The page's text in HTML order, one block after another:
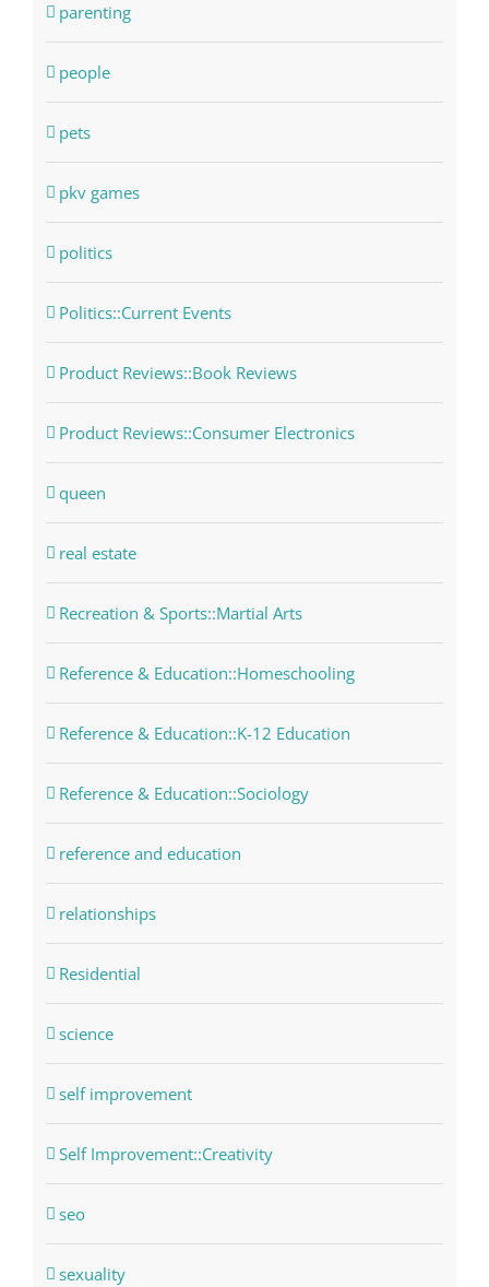
parenting
people
pets
pkv games
politics
Politics::Current Events
Product Reviews::Book Reviews
Product Reviews::Consumer Electronics
queen
real estate
Recreation & Sports::Martial Arts
Reference & Education::Homeschooling
Reference & Education::K-12 Education
Reference & Education::Sociology
reference and education
relationships
Residential
science
self improvement
Self Improvement::Creativity
seo
sexuality